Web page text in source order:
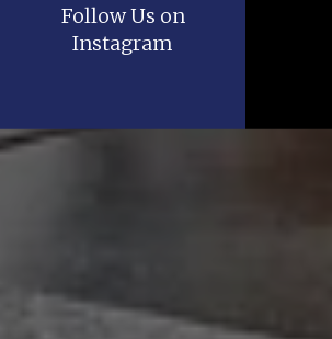
Follow Us on
Instagram